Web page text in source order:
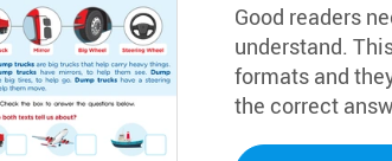
Good readers
understand.
formats and
the correct